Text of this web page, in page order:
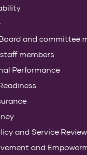
and committee
members
Performance
and Service
and